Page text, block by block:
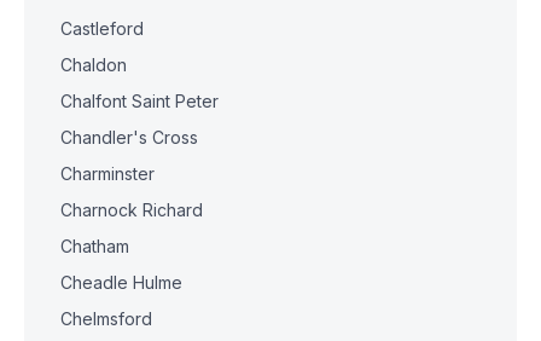
Castleford
Chaldon
Chalfont Saint Peter
Chandler's Cross
Charminster
Charnock Richard
Chatham
Cheadle Hulme
Chelmsford